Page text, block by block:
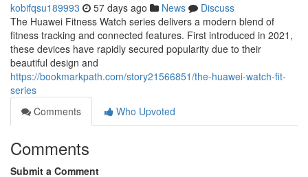
kobifqsu189993 57 days ago News
Discuss
The Huawei Fitness Watch series delivers a modern blend of
fitness tracking and connected features. First introduced in 2021,
these devices have rapidly secured popularity due to their
beautiful design and
https://bookmarkpath.com/story21566851/the-huawei-watch-fit-
series
Comments
Who Upvoted
Comments
Submit a Comment